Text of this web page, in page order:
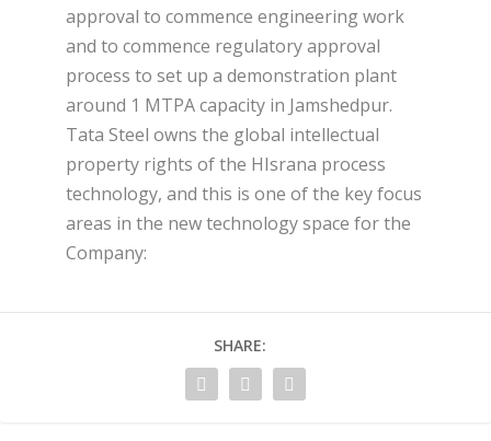
approval to commence engineering work
and to commence regulatory approval
process to set up a demonstration plant
around 1 MTPA capacity in Jamshedpur.
Tata Steel owns the global intellectual
property rights of the HIsrana process
technology, and this is one of the key focus
areas in the new technology space for the
Company:
SHARE: